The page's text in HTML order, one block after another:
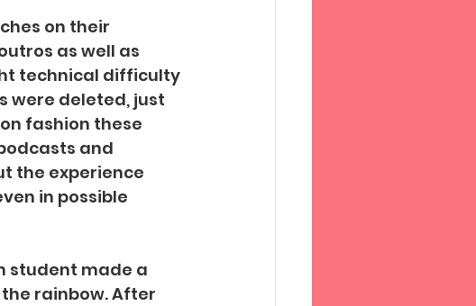
on their
as well as
technical difficulty
were deleted, just
fashion these
and
the experience
in possible
student made a
rainbow. After